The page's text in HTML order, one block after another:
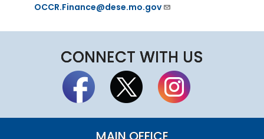
OCCR.Finance@dese.mo.gov
CONNECT WITH US